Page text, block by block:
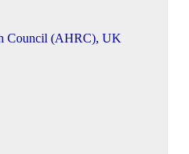
Council (AHRC), UK